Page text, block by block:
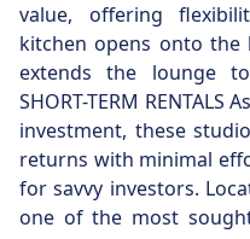
value, offering
kitchen opens onto the
extends the lounge
SHORT-TERM
investment, these
returns with minimal
for savvy investors.
one of the most